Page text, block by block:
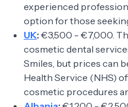
experienced
option for those
UK: €3,500 - €7,000.
cosmetic dental
Smiles, but prices can
Health Service (NHS)
cosmetic procedures